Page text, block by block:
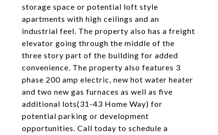
storage space or potential loft style
apartments with high ceilings and an
industrial feel. The property also has a freight
elevator going through the middle of the
three story part of the building for added
convenience. The property also features 3
phase 200 amp electric, new hot water heater
and two new gas furnaces as well as five
additional lots(31-43 Home Way) for
potential parking or development
opportunities. Call today to schedule a